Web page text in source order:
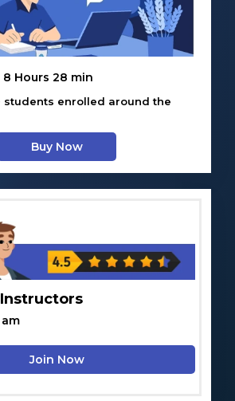
8 Hours 28 min
students enrolled around the
Buy Now
Join Now